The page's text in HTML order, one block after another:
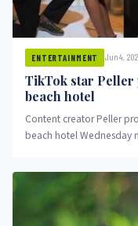
ENTERTAINMENT Jun 4,
TikTok star Peller
beach hotel
Content creator Peller
beach hotel Wednesday